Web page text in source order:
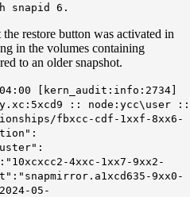
snapid 6.
restore button was activated in
in the volumes containing
to an older snapshot.
[kern_audit:info:2734]
:: node:ycc\user ::
fbxcc-cdf-1xxf-8xx6-
4xxc-1xx7-9xx2-
9xx0-
05-